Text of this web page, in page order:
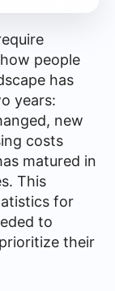
people
has
years:
new
costs
matured in
This
for
to
their